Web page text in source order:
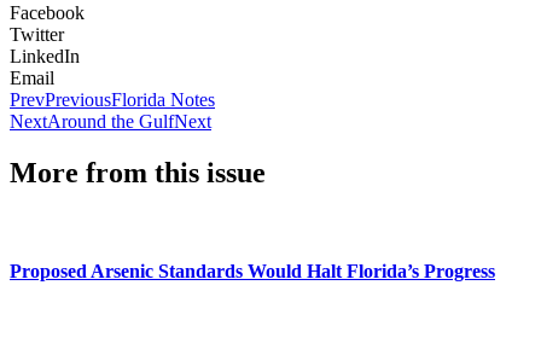
Facebook
Twitter
LinkedIn
Email
PrevPreviousFlorida Notes
NextAround the GulfNext
More from this issue
Proposed Arsenic Standards Would Halt Florida’s Progress